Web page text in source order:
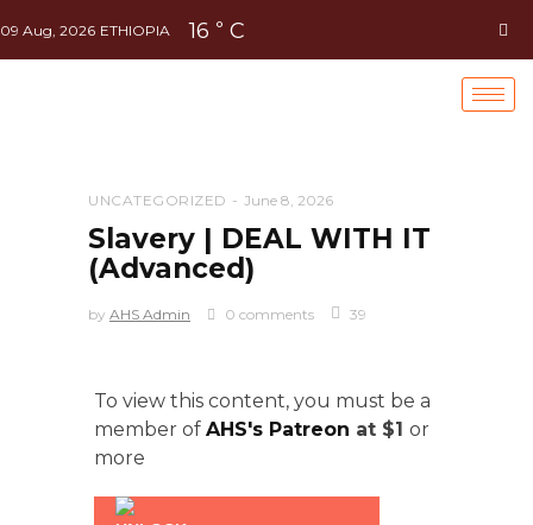
09 Aug, 2026 ETHIOPIA 16 ° C
UNCATEGORIZED June 8, 2026
Slavery | DEAL WITH IT
(Advanced)
by AHS Admin 0 comments 39
To view this content, you must be a
member of AHS's Patreon at $1 or
more